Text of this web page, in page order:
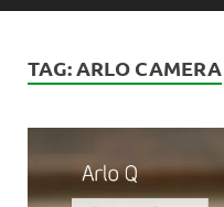
TAG:ARLO CAMERA